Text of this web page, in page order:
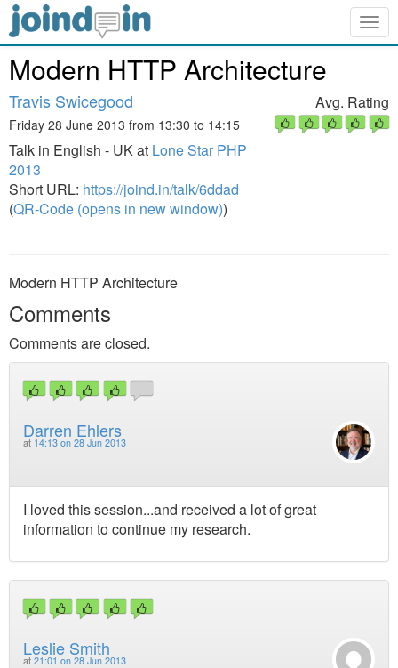
Modern HTTP Architecture
Travis Swicegood
Friday 28 June 2013 from 13:30 to 14:15
Talk in English - UK at Lone Star PHP
2013
Short URL: https://joind.in/talk/6ddad
(QR-Code (opens in new window))
Avg. Rating
Modern HTTP Architecture
Comments
Comments are closed.
Darren Ehlers
at 14:13 on 28 Jun 2013
I loved this session...and received a lot of great
information to continue my research.
Leslie Smith
at 21:01 on 28 Jun 2013